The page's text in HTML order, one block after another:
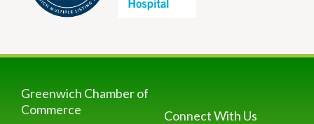
Greenwich Chamber of
Commerce
Connect With Us